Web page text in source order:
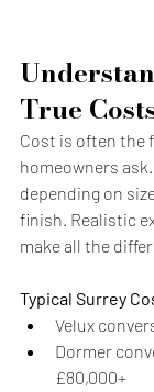
True
Cost is often the
homeowners
depending on
finish. Realistic
make all the
Typical Surrey
Velux
Dormer
£80,000+